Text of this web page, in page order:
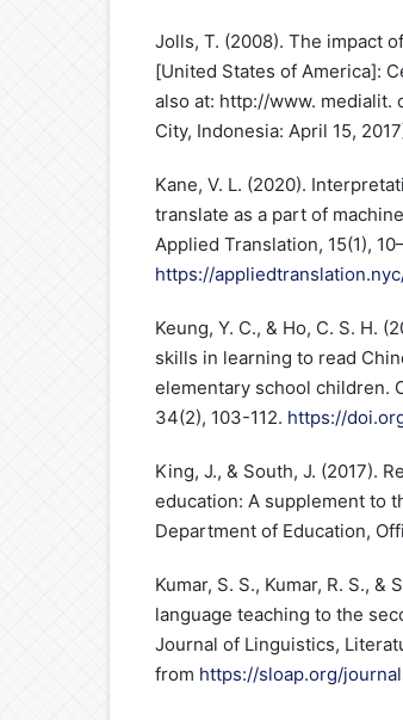
Jolls, T. (2008). The impact
[United States of America]:
also at: http://www.
City, Indonesia: April 15,
Kane, V. L. (2020).
translate as a part of
Applied Translation, 15(1),
https://
Keung, Y. C., & Ho, C. S. H.
skills in learning to read
elementary school children.
34(2), 103-112. https://
King, J., & South, J. (2017).
education: A supplement to
Department of Education,
Kumar, S. S., Kumar, R. S.,
language teaching to the
Journal of Linguistics,
from https://sloap.org/